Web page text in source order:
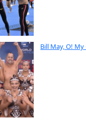
Bill May, O! My